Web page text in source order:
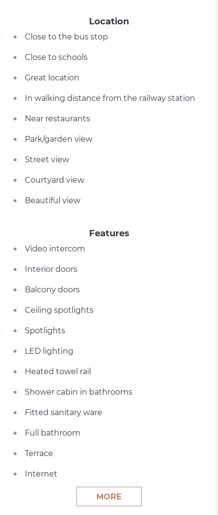
Location
Close to the bus stop
Close to schools
Great location
In walking distance from the railway station
Near restaurants
Park/garden view
Street view
Courtyard view
Beautiful view
Features
Video intercom
Interior doors
Balcony doors
Ceiling spotlights
Spotlights
LED lighting
Heated towel rail
Shower cabin in bathrooms
Fitted sanitary ware
Full bathroom
Terrace
Internet
MORE